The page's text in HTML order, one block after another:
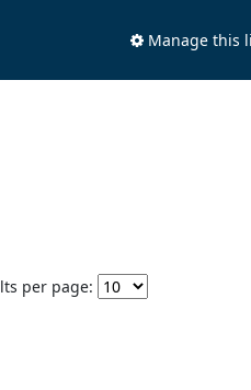
Manage this
per page: